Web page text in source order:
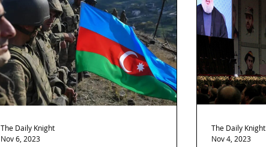
The Daily Knight
Nov 6, 2023
The Daily Knight
Nov 4, 2023